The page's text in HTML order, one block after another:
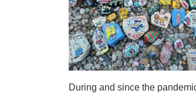
During and since the